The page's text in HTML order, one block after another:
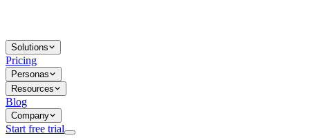
Solutions
Pricing
Personas
Resources
Blog
Company
Start free trial